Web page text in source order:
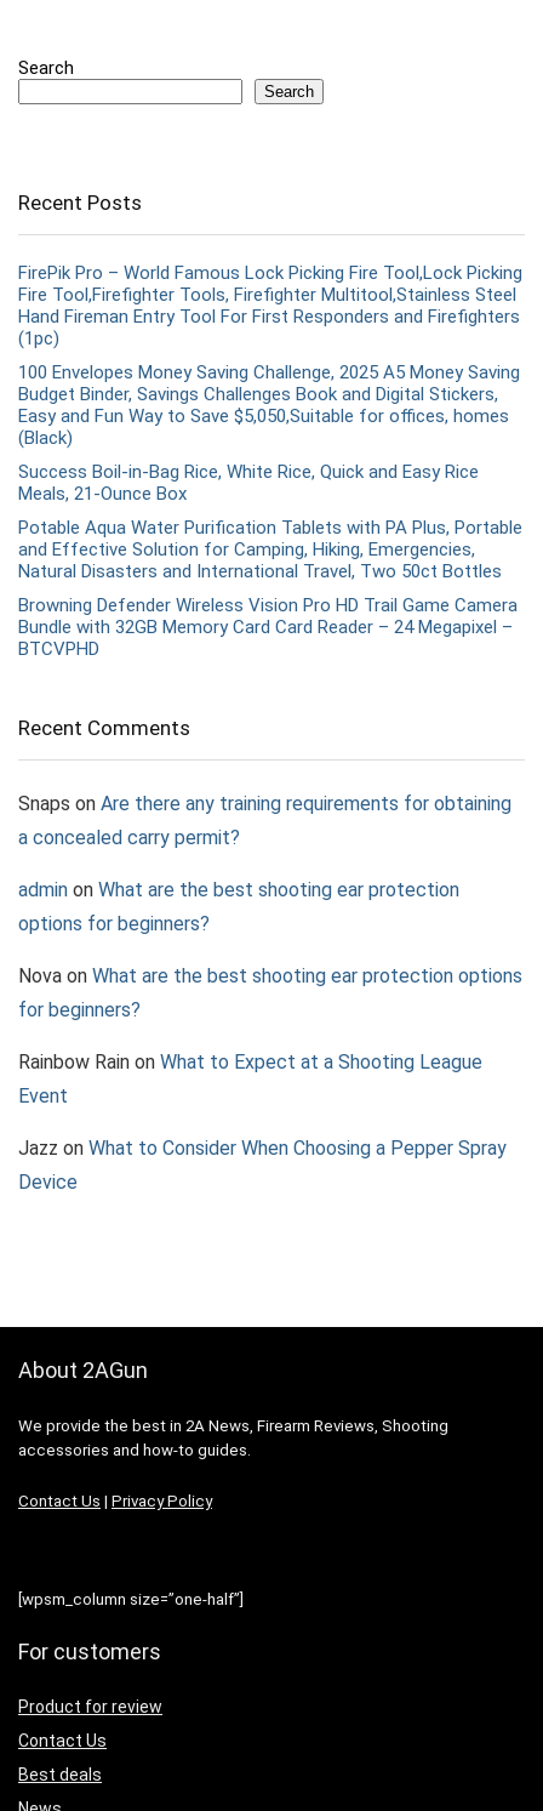
Search
Search
Recent Posts
FirePik Pro – World Famous Lock Picking Fire Tool,Lock Picking
Fire Tool,Firefighter Tools, Firefighter Multitool,Stainless Steel
Hand Fireman Entry Tool For First Responders and Firefighters
(1pc)
100 Envelopes Money Saving Challenge, 2025 A5 Money Saving
Budget Binder, Savings Challenges Book and Digital Stickers,
Easy and Fun Way to Save $5,050,Suitable for offices, homes
(Black)
Success Boil-in-Bag Rice, White Rice, Quick and Easy Rice
Meals, 21-Ounce Box
Potable Aqua Water Purification Tablets with PA Plus, Portable
and Effective Solution for Camping, Hiking, Emergencies,
Natural Disasters and International Travel, Two 50ct Bottles
Browning Defender Wireless Vision Pro HD Trail Game Camera
Bundle with 32GB Memory Card Card Reader – 24 Megapixel –
BTCVPHD
Recent Comments
Snaps on Are there any training requirements for obtaining
a concealed carry permit?
admin on What are the best shooting ear protection
options for beginners?
Nova on What are the best shooting ear protection options
for beginners?
Rainbow Rain on What to Expect at a Shooting League
Event
Jazz on What to Consider When Choosing a Pepper Spray
Device
About 2AGun
We provide the best in 2A News, Firearm Reviews, Shooting
accessories and how-to guides.
Contact Us | Privacy Policy
[wpsm_column size=”one-half”]
For customers
Product for review
Contact Us
Best deals